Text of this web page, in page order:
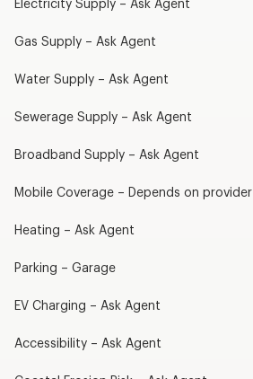
Electricity Supply – Ask Agent
Gas Supply – Ask Agent
Water Supply – Ask Agent
Sewerage Supply – Ask Agent
Broadband Supply – Ask Agent
Mobile Coverage – Depends on provider
Heating – Ask Agent
Parking – Garage
EV Charging – Ask Agent
Accessibility – Ask Agent